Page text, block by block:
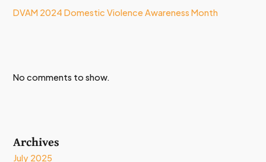
DVAM 2024 Domestic Violence Awareness Month
No comments to show.
Archives
July 2025